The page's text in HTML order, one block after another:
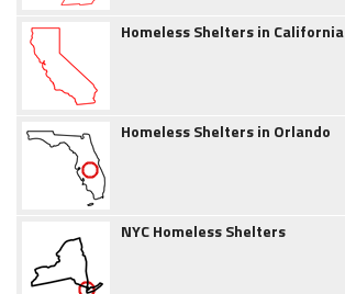
Homeless Shelters in California
Homeless Shelters in Orlando
NYC Homeless Shelters